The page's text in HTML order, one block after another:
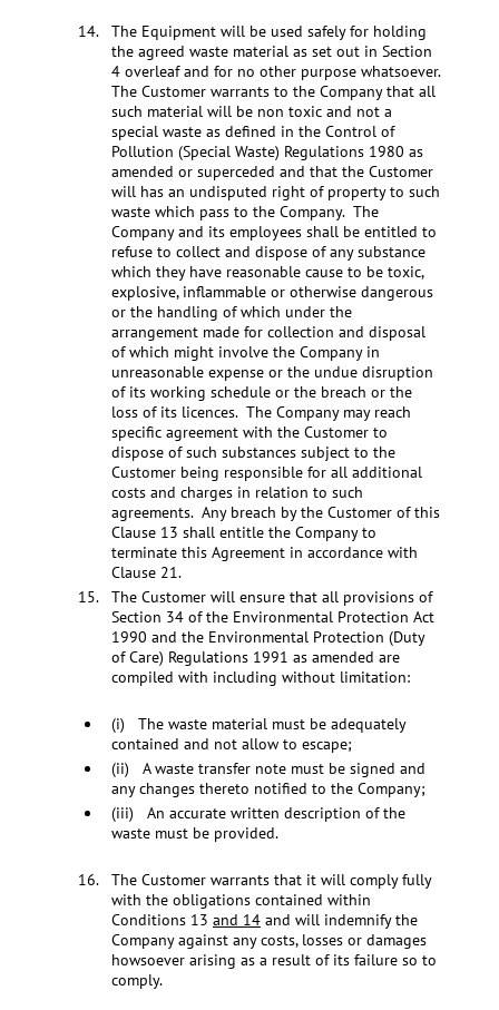
The Equipment will be used safely for holding
the agreed waste material as set out in Section
4 overleaf and for no other purpose whatsoever.
The Customer warrants to the Company that all
such material will be non toxic and not a
special waste as defined in the Control of
Pollution (Special Waste) Regulations 1980 as
amended or superceded and that the Customer
will has an undisputed right of property to such
waste which pass to the Company. The
Company and its employees shall be entitled to
refuse to collect and dispose of any substance
which they have reasonable cause to be toxic,
explosive, inflammable or otherwise dangerous
or the handling of which under the
arrangement made for collection and disposal
of which might involve the Company in
unreasonable expense or the undue disruption
of its working schedule or the breach or the
loss of its licences. The Company may reach
specific agreement with the Customer to
dispose of such substances subject to the
Customer being responsible for all additional
costs and charges in relation to such
agreements. Any breach by the Customer of this
Clause 13 shall entitle the Company to
terminate this Agreement in accordance with
Clause 21.
The Customer will ensure that all provisions of
Section 34 of the Environmental Protection Act
1990 and the Environmental Protection (Duty
of Care) Regulations 1991 as amended are
compiled with including without limitation:
(i) The waste material must be adequately
contained and not allow to escape;
(ii) A waste transfer note must be signed and
any changes thereto notified to the Company;
(iii) An accurate written description of the
waste must be provided.
The Customer warrants that it will comply fully
with the obligations contained within
Conditions 13 and 14 and will indemnify the
Company against any costs, losses or damages
howsoever arising as a result of its failure so to
comply.